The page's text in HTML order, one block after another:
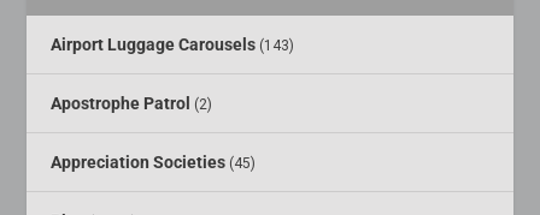
Airport Luggage Carousels (143)
Apostrophe Patrol (2)
Appreciation Societies (45)